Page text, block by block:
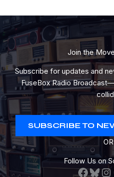
Join the
Subscribe for updates and
FuseBox Radio
SUBSCRIBE TO
OR
Follow Us on